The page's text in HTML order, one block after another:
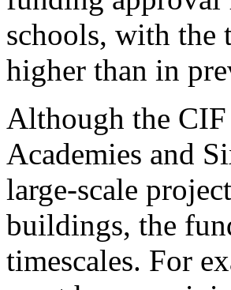
schools, with the
higher than in
Although the
Academies and
large-scale
buildings, the
timescales. For